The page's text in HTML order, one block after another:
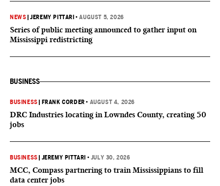
NEWS |JEREMY PITTARI •AUGUST 5, 2026
Series of public meeting announced to gather input on
Mississippi redistricting
BUSINESS
BUSINESS FRANK CORDER • AUGUST 4, 2026
DRC Industries locating in Lowndes County, creating 50
jobs
BUSINESS JEREMY PITTARI • JULY 30, 2026
MCC, Compass partnering to train Mississippians to fill
data center jobs